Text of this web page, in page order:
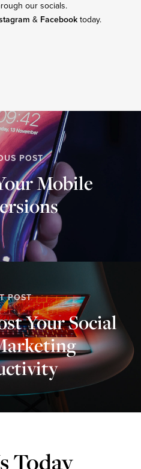
our socials.
& Facebooktoday.
POST
Mobile
POST
Your Social
Today